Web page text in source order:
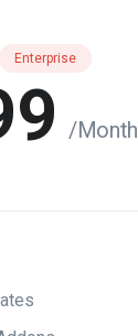
Enterprise
/Month